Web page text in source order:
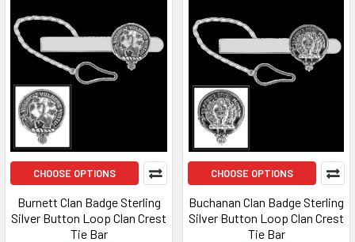
CHOOSE OPTIONS
Burnett Clan Badge Sterling
Silver Button Loop Clan Crest
Tie Bar
CHOOSE OPTIONS
Buchanan Clan Badge Sterling
Silver Button Loop Clan Crest
Tie Bar